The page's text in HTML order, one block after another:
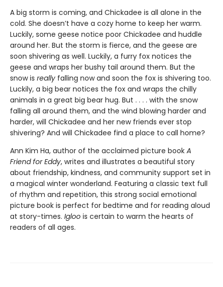
A big storm is coming, and Chickadee is all alone in the
cold. She doesn’t have a cozy home to keep her warm.
Luckily, some geese notice poor Chickadee and huddle
around her. But the storm is fierce, and the geese are
soon shivering as well. Luckily, a furry fox notices the
geese and wraps her bushy tail around them. But the
snow is really falling now and soon the fox is shivering too.
Luckily, a big bear notices the fox and wraps the chilly
animals in a great big bear hug. But . . . . with the snow
falling all around them, and the wind blowing harder and
harder, will Chickadee and her new friends ever stop
shivering? And will Chickadee find a place to call home?
Ann Kim Ha, author of the acclaimed picture book A
Friend for Eddy, writes and illustrates a beautiful story
about friendship, kindness, and community support set in
a magical winter wonderland. Featuring a classic text full
of rhythm and repetition, this strong social emotional
picture book is perfect for bedtime and for reading aloud
at story-times. Igloo is certain to warm the hearts of
readers of all ages.